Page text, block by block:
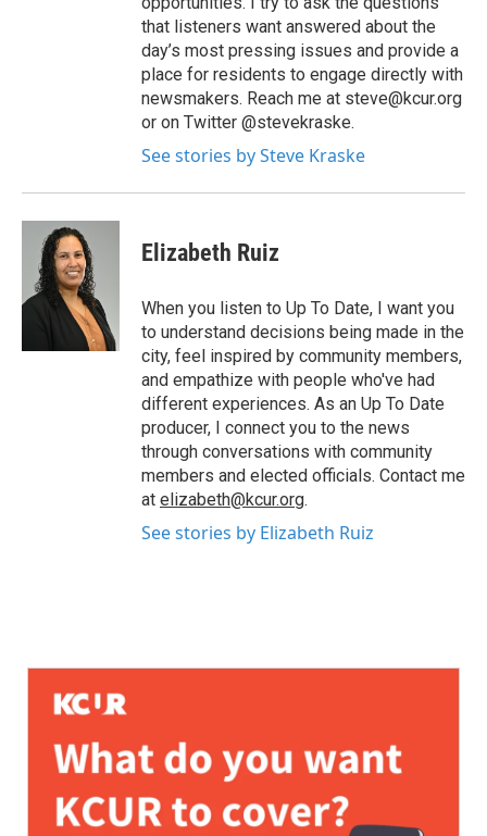
that listeners want answered about the
day’s most pressing issues and provide a
place for residents to engage directly with
newsmakers. Reach me at steve@kcur.org
or on Twitter @stevekraske.
See stories by Steve Kraske
Elizabeth Ruiz
When you listen to Up To Date, I want you
to understand decisions being made in the
city, feel inspired by community members,
and empathize with people who've had
different experiences. As an Up To Date
producer, I connect you to the news
through conversations with community
members and elected officials. Contact me
at elizabeth@kcur.org.
See stories by Elizabeth Ruiz